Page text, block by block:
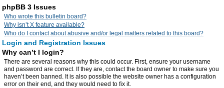
phpBB 3 Issues
Who wrote this bulletin board?
Why isn’t X feature available?
Who do I contact about abusive and/or legal matters related to this board?
Login and Registration Issues
Why can’t I login?
There are several reasons why this could occur. First, ensure your username
and password are correct. If they are, contact the board owner to make sure you
haven’t been banned. It is also possible the website owner has a configuration
error on their end, and they would need to fix it.